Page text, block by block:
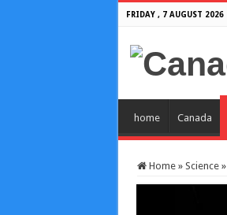
FRIDAY , 7 AUGUST 2026
home Canada
Home » Science »